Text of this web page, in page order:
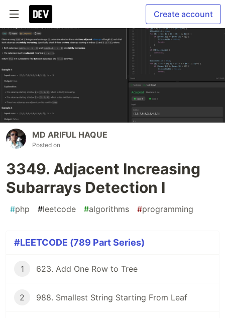
Create account
MD ARIFUL HAQUE
Posted on
3349. Adjacent Increasing
Subarrays Detection I
#php #leetcode #algorithms #programming
#LEETCODE (789 Part Series)
1 623. Add One Row to Tree
2 988. Smallest String Starting From Leaf